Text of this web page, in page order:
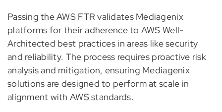
Passing the AWS FTR validates Mediagenix
platforms for their adherence to AWS Well-
Architected best practices in areas like security
and reliability. The process requires proactive risk
analysis and mitigation, ensuring Mediagenix
solutions are designed to perform at scale in
alignment with AWS standards.